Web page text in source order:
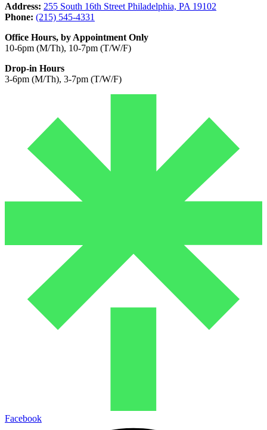
Address: 255 South 16th Street Philadelphia, PA 19102
Phone: (215) 545-4331
Office Hours, by Appointment Only
10-6pm (M/Th), 10-7pm (T/W/F)
Drop-in Hours
3-6pm (M/Th), 3-7pm (T/W/F)
Facebook